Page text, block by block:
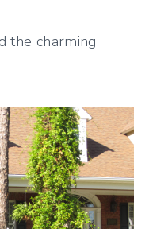
the charming